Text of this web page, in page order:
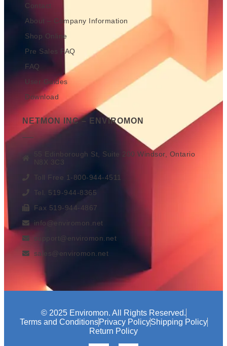
Contact
About – Company Information
Shop Online
Pre Sales FAQ
FAQ
User Guides
Download
NETMON INC – ENVIROMON
55 Edinborough St, Suite 200 Windsor, Ontario
N8X 3C3
Toll Free 1-800-944-4511
Tel. 519-944-8365
Fax 519-944-4867
info@enviromon.net
support@enviromon.net
sales@enviromon.net
© 2025 Enviromon. All Rights Reserved.
Terms and Conditions Privacy PolicyShipping Policy
Return Policy